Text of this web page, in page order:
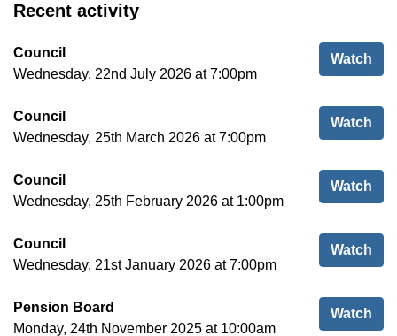
Recent activity
Watch
Council
Wednesday, 22nd July 2026 at 7:00pm
Watch
Council
Wednesday, 25th March 2026 at 7:00pm
Watch
Council
Wednesday, 25th February 2026 at 1:00pm
Watch
Council
Wednesday, 21st January 2026 at 7:00pm
Watch
Pension Board
Monday, 24th November 2025 at 10:00am